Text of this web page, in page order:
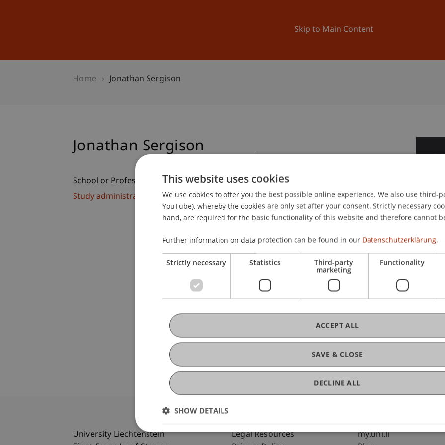
Skip to Main Content
University News and Events
Home Jonathan Sergison
Jonathan Sergison
School or Professorship:
Study administration of Bachelor's degree programme in Architecture
University Liechtenstein
Fußzeile Rechtliche Hinweise
Legal Resources
Fußzeile
my.uni.li
This website uses cookies
We use cookies to offer you the best possible online experience. We also use third-
YouTube), whereby the cookies are only set after your consent. Strictly necessary
hand, are required for the basic functionality of this website and therefore cannot
Further information on data protection can be found in our Datenschutzerklärung.
Strictly necessary Statistics Third-party
marketing
Functionality
SAVE & CLOSE
ACCEPT ALL
DECLINE ALL
SHOW DETAILS